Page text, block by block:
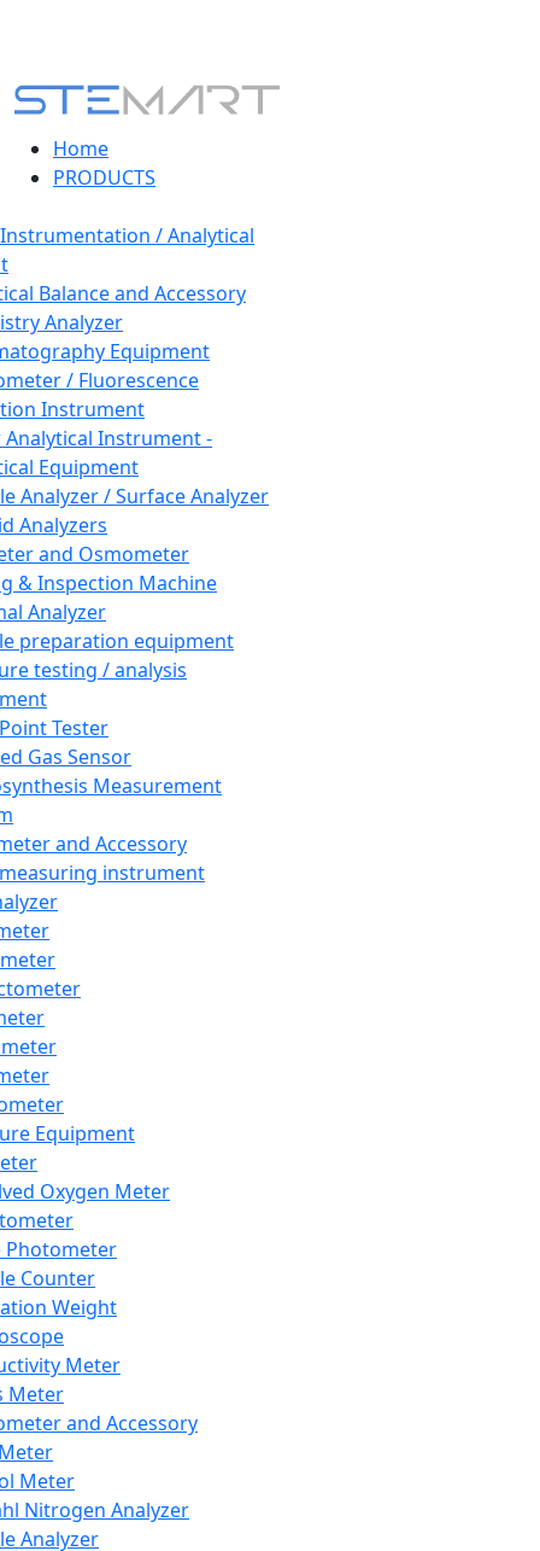
Home
PRODUCTS
/ Analytical
Balance and Accessory
Analyzer
Equipment
/ Fluorescence
Instrument
Instrument -
Equipment
Analyzer / Surface Analyzer
Analyzers
and Osmometer
& Inspection Machine
Analyzer
preparation equipment
testing / analysis
Tester
Gas Sensor
Measurement
and Accessory
instrument
Equipment
Oxygen Meter
Photometer
Counter
Weight
Meter
Meter
and Accessory
Meter
Nitrogen Analyzer
Analyzer